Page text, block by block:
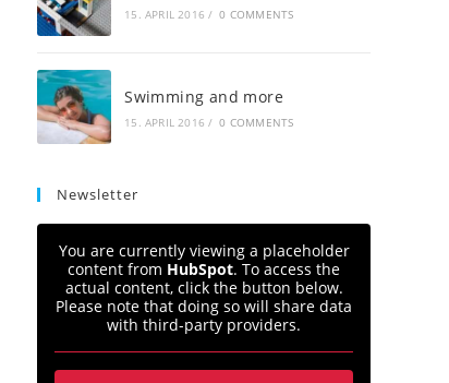
15. APRIL 2016 / 0 COMMENTS
Swimming and more
15. APRIL 2016 / 0 COMMENTS
Newsletter
You are currently viewing a placeholder
content from HubSpot. To access the
actual content, click the button below.
Please note that doing so will share data
with third-party providers.